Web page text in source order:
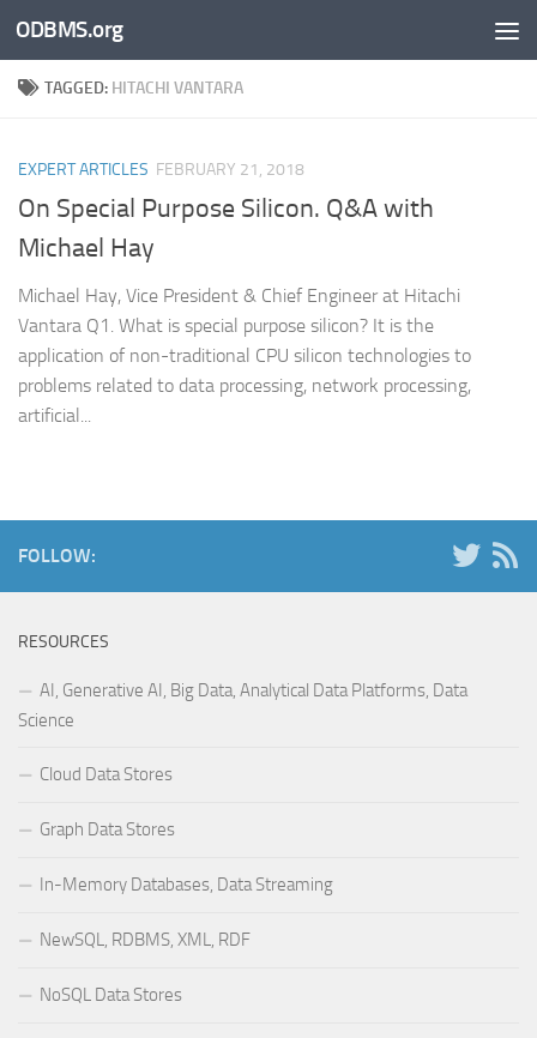
Skip to content
ODBMS.org
TAGGED: HITACHI VANTARA
EXPERT ARTICLES FEBRUARY 21, 2018
On Special Purpose Silicon. Q&A with
Michael Hay
Michael Hay, Vice President & Chief Engineer at Hitachi
Vantara Q1. What is special purpose silicon? It is the
application of non-traditional CPU silicon technologies to
problems related to data processing, network processing,
artificial...
FOLLOW:
RESOURCES
AI, Generative AI, Big Data, Analytical Data Platforms, Data
Science
Cloud Data Stores
Graph Data Stores
In-Memory Databases, Data Streaming
NewSQL, RDBMS, XML, RDF
NoSQL Data Stores